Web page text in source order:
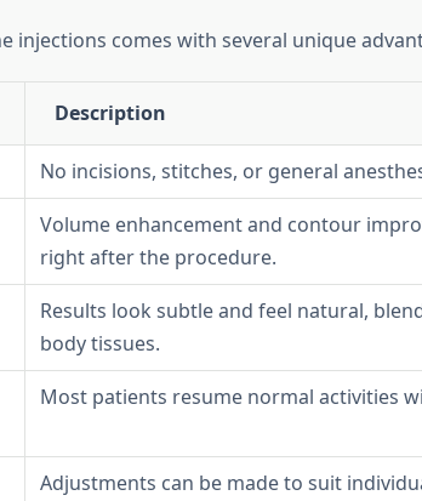
injections comes with several unique
Description
No incisions, stitches, or general
Volume enhancement and contour
right after the procedure.
Results look subtle and feel natural,
body tissues.
Most patients resume normal activities
Adjustments can be made to suit